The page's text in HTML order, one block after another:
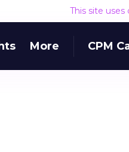
This site
More CPM